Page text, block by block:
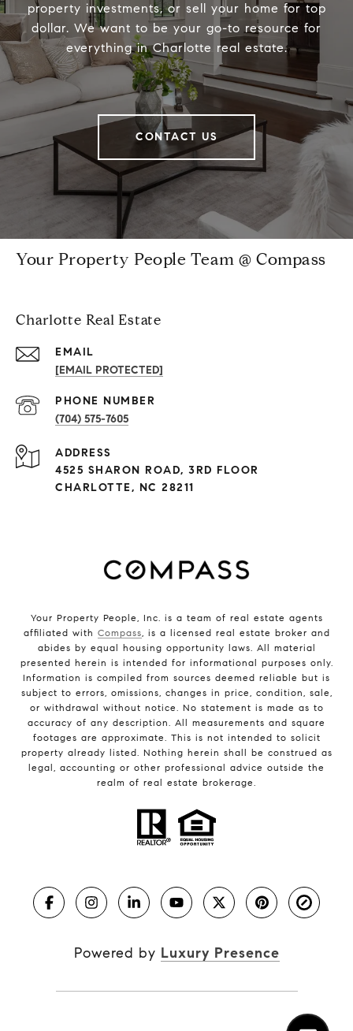
property investments, or sell your home for top
dollar. We want to be your go-to resource for
everything in Charlotte real estate.
CONTACT US
Your Property People Team @ Compass
Charlotte Real Estate
EMAIL
[EMAIL PROTECTED]
PHONE NUMBER
(704) 575-7605
ADDRESS
4525 SHARON ROAD, 3RD FLOOR
CHARLOTTE, NC 28211
Your Property People, Inc. is a team of real estate agents
affiliated with Compass, is a licensed real estate broker and
abides by equal housing opportunity laws. All material
presented herein is intended for informational purposes only.
Information is compiled from sources deemed reliable but is
subject to errors, omissions, changes in price, condition, sale,
or withdrawal without notice. No statement is made as to
accuracy of any description. All measurements and square
footages are approximate. This is not intended to solicit
property already listed. Nothing herein shall be construed as
legal, accounting or other professional advice outside the
realm of real estate brokerage.
Powered by Luxury Presence